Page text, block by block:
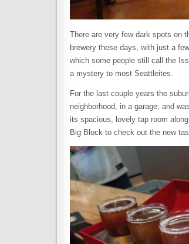
There are very few dark spots on
brewery these days, with just a
which some people still call the
a mystery to most Seattleites.
For the last couple years the
neighborhood, in a garage, and
its spacious, lovely tap room
Big Block to check out the new